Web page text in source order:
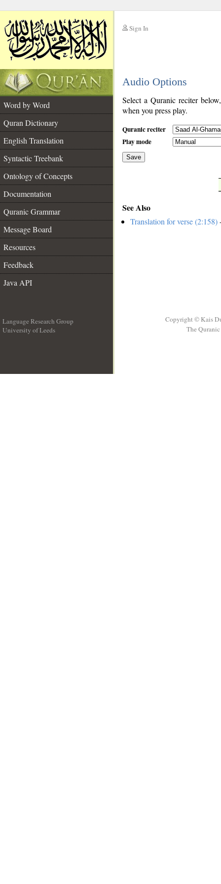
Sign In
Audio Options
Word by Word
Quran Dictionary
English Translation
Syntactic Treebank
Ontology of Concepts
Documentation
Quranic Grammar
Message Board
Resources
Feedback
Java API
Select a Quranic reciter
when you press play.
Quranic reciter
Play mode
Save
See Also
Translation for verse (2:158)
Language Research Group
University of Leeds
Copyright © Kais
The